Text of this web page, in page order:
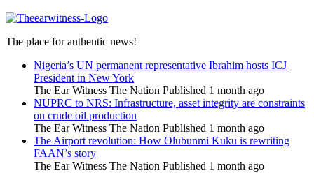
The place for authentic news!
Nigeria’s UN permanent representative Ibrahim hosts ICJ
President in New York
The Ear Witness The Nation Published 1 month ago
NUPRC to NRS: Infrastructure, asset integrity are constraints
on crude oil production
The Ear Witness The Nation Published 1 month ago
The Airport revolution: How Olubunmi Kuku is rewriting
FAAN’s story
The Ear Witness The Nation Published 1 month ago